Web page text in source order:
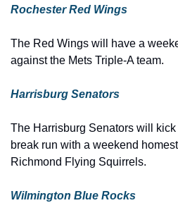
Rochester Red Wings
The Red Wings will have a
against the Mets Triple-A team.
Harrisburg Senators
The Harrisburg Senators will
break run with a weekend
Richmond Flying Squirrels.
Wilmington Blue Rocks